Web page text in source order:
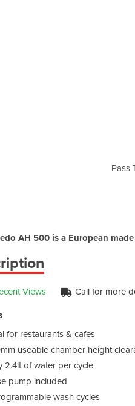
Pass
AH 500 is a European
Views Call for more
for restaurants & cafes
useable chamber height
2.4lt of water per cycle
pump included
wash cycles